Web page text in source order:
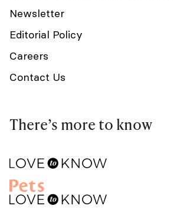
Newsletter
Editorial Policy
Careers
Contact Us
There’s more to know